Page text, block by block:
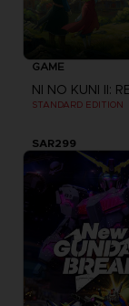
GAME
STANDARD EDITION
SAR299